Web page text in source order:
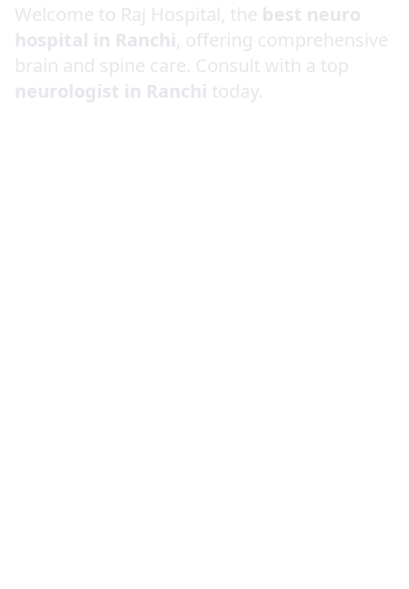
Welcome to Raj Hospital, the best neuro
hospital in Ranchi, offering comprehensive
brain and spine care. Consult with a top
neurologist in Ranchi today.